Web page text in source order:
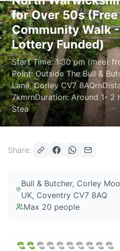
for Over 50s
Community Walk
Lottery Funded)
Start Time: 1:30 pm (meet
Point: Outside The Bull &
Lane, Corley CV7
7kmrnDuration: Around 1- 2
Stea
Share:
Bull & Butcher, Corley
UK, Coventry CV7 8AQ
Max 20 people